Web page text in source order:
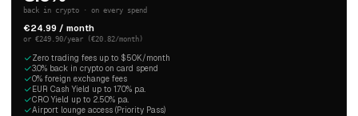
back in crypto · on every spend
€24.99 / month
or €249.90/year (€20.82/month)
Zero trading fees up to $50K/month
3.0% back in crypto on card spend
0% foreign exchange fees
EUR Cash Yield up to 1.70% p.a.
CRO Yield up to 2.50% p.a.
Airport lounge access (Priority Pass)